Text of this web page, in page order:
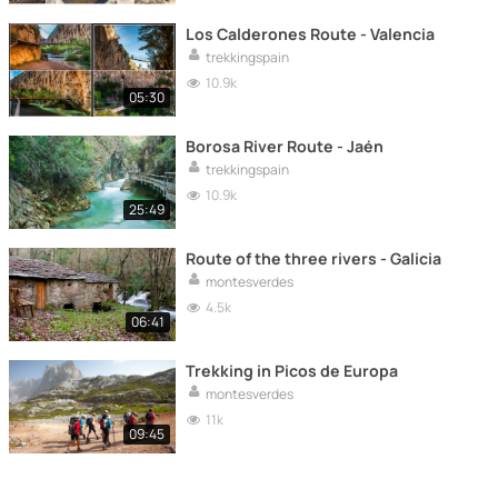
05:30
Los Calderones Route - Valencia
trekkingspain
10.9k
25:49
Borosa River Route - Jaén
trekkingspain
10.9k
06:41
Route of the three rivers - Galicia
montesverdes
4.5k
09:45
Trekking in Picos de Europa
montesverdes
11k